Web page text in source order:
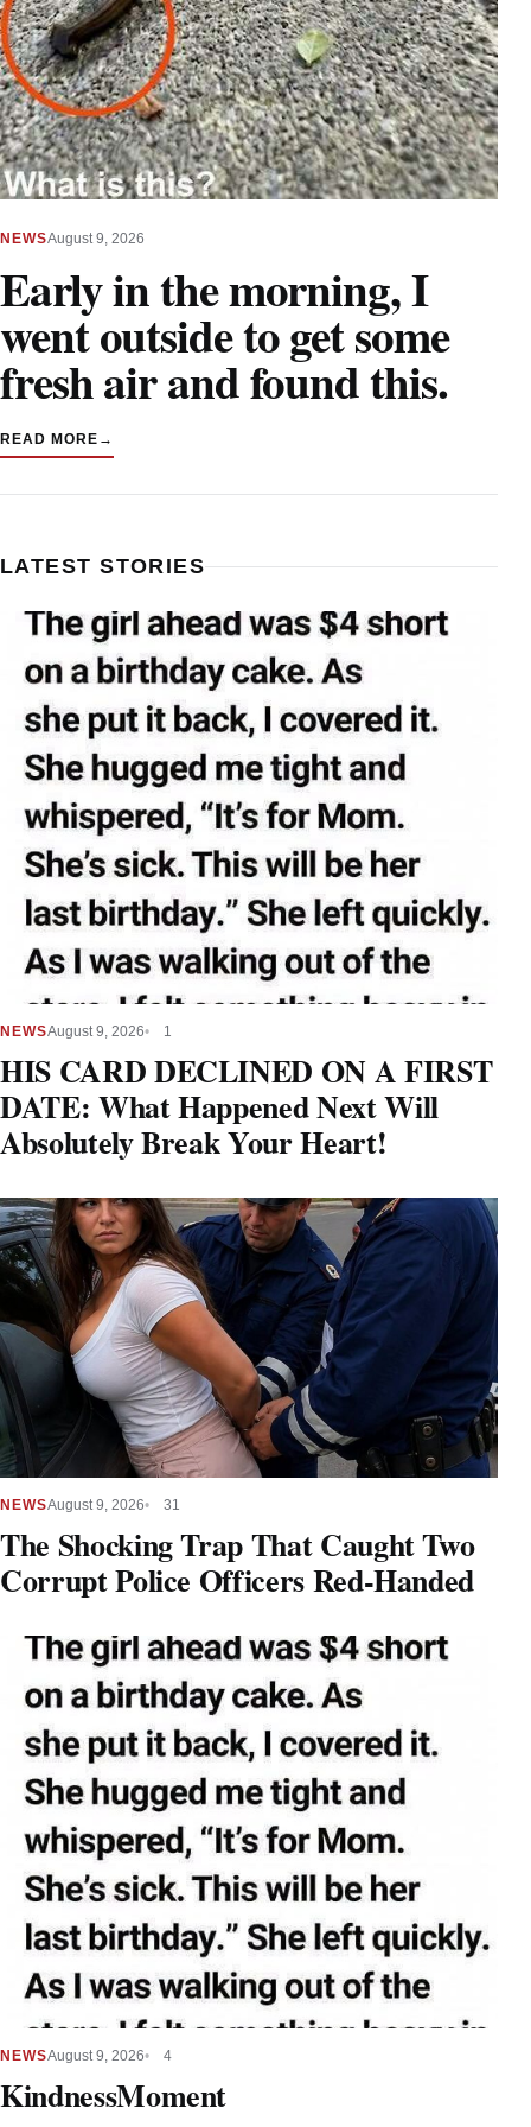
NEWSAugust 9, 2026
Early in the morning, I
went outside to get some
fresh air and found this.
READ MORE →
LATEST STORIES
NEWSAugust 9, 2026 1
HIS CARD DECLINED ON A FIRST
DATE: What Happened Next Will
Absolutely Break Your Heart!
NEWSAugust 9, 2026 31
The Shocking Trap That Caught Two
Corrupt Police Officers Red-Handed
NEWSAugust 9, 2026 4
KindnessMoment